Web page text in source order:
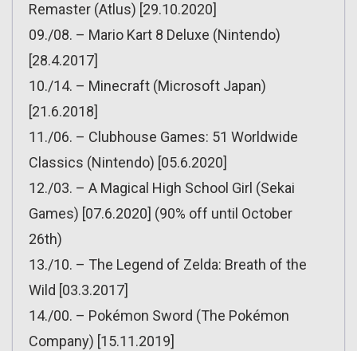
Remaster (Atlus) [29.10.2020]
09./08. – Mario Kart 8 Deluxe (Nintendo)
[28.4.2017]
10./14. – Minecraft (Microsoft Japan)
[21.6.2018]
11./06. – Clubhouse Games: 51 Worldwide
Classics (Nintendo) [05.6.2020]
12./03. – A Magical High School Girl (Sekai
Games) [07.6.2020] (90% off until October
26th)
13./10. – The Legend of Zelda: Breath of the
Wild [03.3.2017]
14./00. – Pokémon Sword (The Pokémon
Company) [15.11.2019]